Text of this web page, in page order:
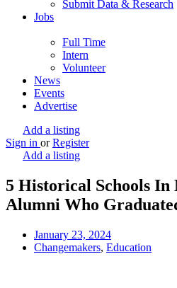
Submit Data & Research
Jobs
Full Time
Intern
Volunteer
News
Events
Advertise
Add a listing
Sign in or Register
Add a listing
5 Historical Schools In
Alumni Who
January 23, 2024
Changemakers, Education